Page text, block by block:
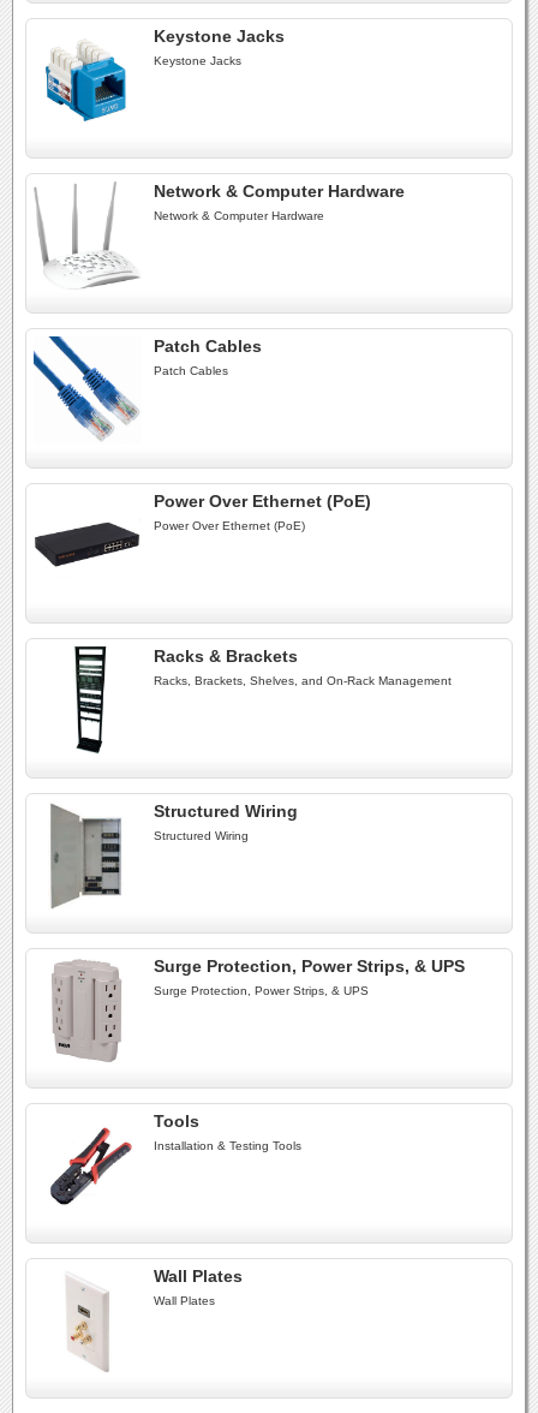
Keystone Jacks
Keystone Jacks
Network & Computer Hardware
Network & Computer Hardware
Patch Cables
Patch Cables
Power Over Ethernet (PoE)
Power Over Ethernet (PoE)
Racks & Brackets
Racks, Brackets, Shelves, and On-Rack Management
Structured Wiring
Structured Wiring
Surge Protection, Power Strips, & UPS
Surge Protection, Power Strips, & UPS
Tools
Installation & Testing Tools
Wall Plates
Wall Plates